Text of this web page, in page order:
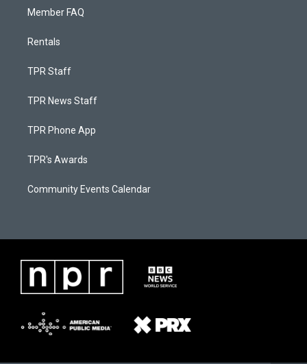
Member FAQ
Rentals
TPR Staff
TPR News Staff
TPR Phone App
TPR's Awards
Community Events Calendar